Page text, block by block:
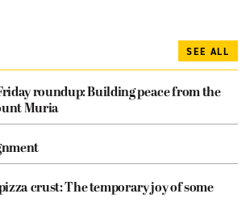
SEE ALL
roundup: Building peace from the
Muria
crust: The temporary joy of some